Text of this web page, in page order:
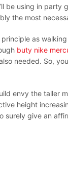
be using in party
the most
as
buty nike
needed. So,
envy the taller
height
surely give an